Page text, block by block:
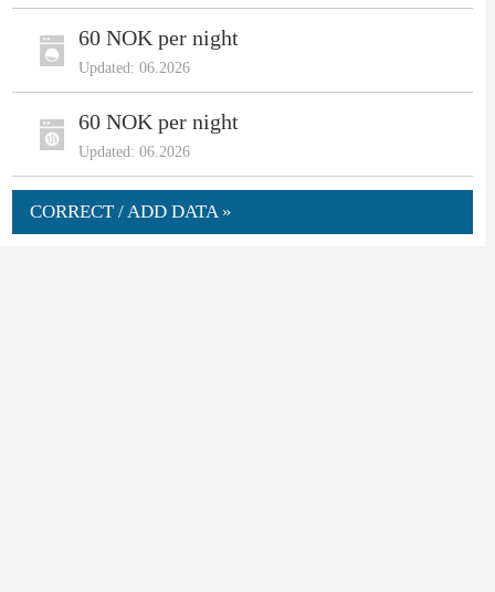
60 NOK per night
Updated: 06.2026
60 NOK per night
Updated: 06.2026
CORRECT / ADD DATA »